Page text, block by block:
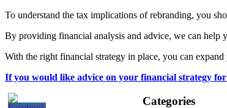
To understand the tax implications of rebranding, you
By providing financial analysis and advice, we can help
With the right financial strategy in place, you can
If you would like advice on your financial strategy
Categories